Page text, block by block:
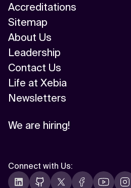
Accreditations
Sitemap
About Us
Leadership
Contact Us
Life at Xebia
Newsletters
We are hiring!
Connect with Us: